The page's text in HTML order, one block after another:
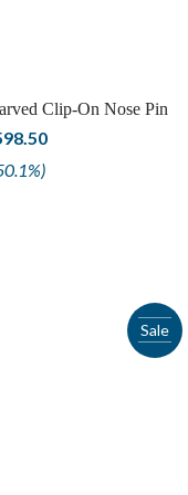
Clip-On Nose Pin
Current
Sale